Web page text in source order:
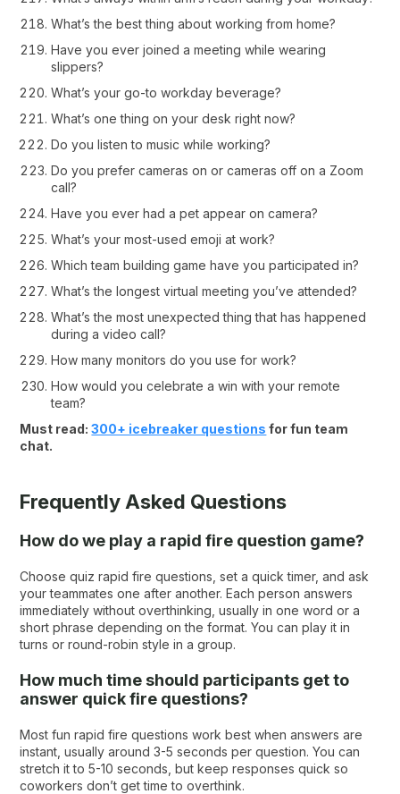
What’s the best thing about working from home?
Have you ever joined a meeting while wearing
slippers?
What’s your go-to workday beverage?
What’s one thing on your desk right now?
Do you listen to music while working?
Do you prefer cameras on or cameras off on a Zoom
call?
Have you ever had a pet appear on camera?
What’s your most-used emoji at work?
Which team building game have you participated in?
What’s the longest virtual meeting you’ve attended?
What’s the most unexpected thing that has happened
during a video call?
How many monitors do you use for work?
How would you celebrate a win with your remote
team?
Must read:300+ icebreaker questions for fun team
chat.
Frequently Asked Questions
How do we play a rapid fire question game?
Choose quiz rapid fire questions, set a quick timer, and ask
your teammates one after another. Each person answers
immediately without overthinking, usually in one word or a
short phrase depending on the format. You can play it in
turns or round-robin style in a group.
How much time should participants get to
answer quick fire questions?
Most fun rapid fire questions work best when answers are
instant, usually around 3-5 seconds per question. You can
stretch it to 5-10 seconds, but keep responses quick so
coworkers don’t get time to overthink.